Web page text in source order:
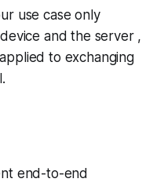
use case only
and the server ,
to exchanging
end-to-end